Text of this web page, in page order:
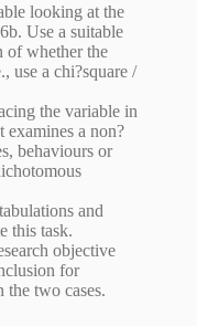
looking at the
Use a suitable
of whether the
use a chi?square /
the variable in
examines a non?
behaviours or
and
this task.
objective
for
the two cases.